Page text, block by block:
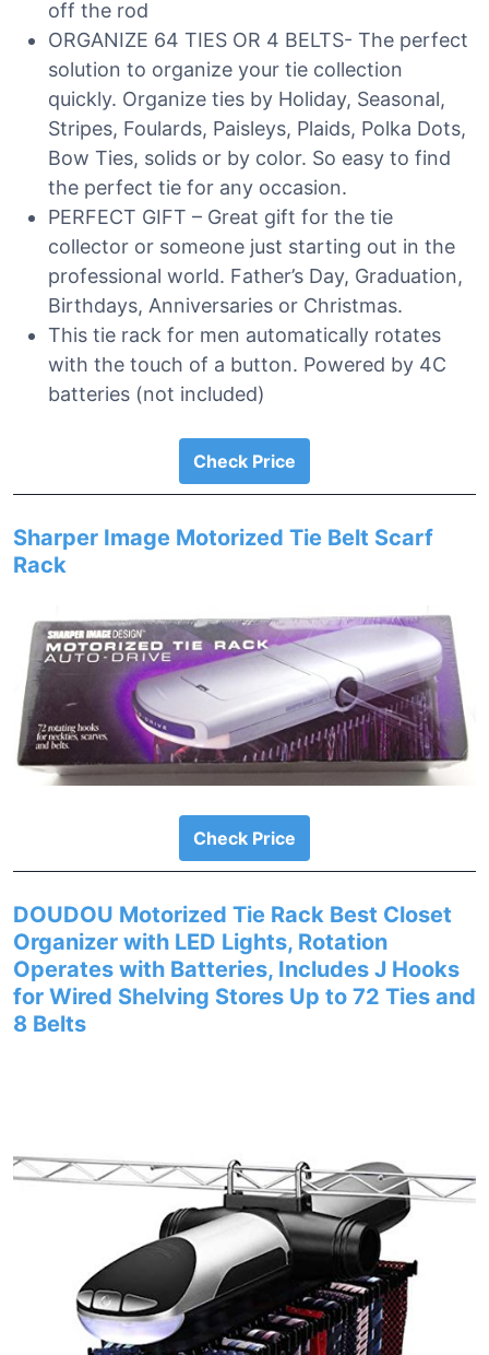
off the rod
ORGANIZE 64 TIES OR 4 BELTS- The perfect
solution to organize your tie collection
quickly. Organize ties by Holiday, Seasonal,
Stripes, Foulards, Paisleys, Plaids, Polka Dots,
Bow Ties, solids or by color. So easy to find
the perfect tie for any occasion.
PERFECT GIFT – Great gift for the tie
collector or someone just starting out in the
professional world. Father’s Day, Graduation,
Birthdays, Anniversaries or Christmas.
This tie rack for men automatically rotates
with the touch of a button. Powered by 4C
batteries (not included)
Check Price
Sharper Image Motorized Tie Belt Scarf
Rack
Check Price
DOUDOU Motorized Tie Rack Best Closet
Organizer with LED Lights, Rotation
Operates with Batteries, Includes J Hooks
for Wired Shelving Stores Up to 72 Ties and
8 Belts